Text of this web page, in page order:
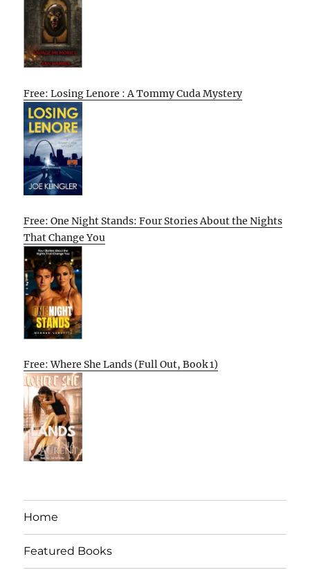
Free: Losing Lenore : A Tommy Cuda Mystery
Free: One Night Stands: Four Stories About the Nights
That Change You
Free: Where She Lands (Full Out, Book 1)
Home
Featured Books